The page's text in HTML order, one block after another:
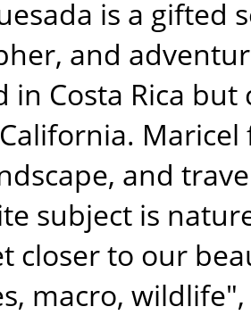
is a gifted
and
in Costa Rica
Maricel
and
subject is
closer to our
macro, wildlife",